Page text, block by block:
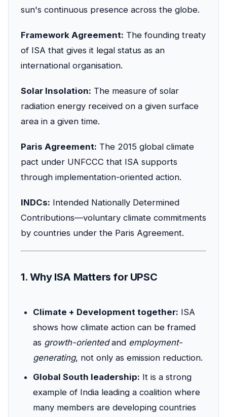
sun's continuous presence across the globe.
Framework Agreement: The founding treaty
of ISA that gives it legal status as an
international organisation.
Solar Insolation: The measure of solar
radiation energy received on a given surface
area in a given time.
Paris Agreement: The 2015 global climate
pact under UNFCCC that ISA supports
through implementation-oriented action.
INDCs: Intended Nationally Determined
Contributions—voluntary climate commitments
by countries under the Paris Agreement.
1. Why ISA Matters for UPSC
Climate + Development together: ISA
shows how climate action can be framed
as growth-orientedand employment-
generating, not only as emission reduction.
Global South leadership: It is a strong
example of India leading a coalition where
many members are developing countries